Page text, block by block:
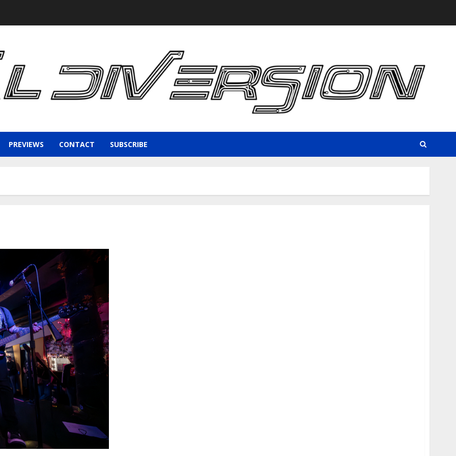
PREVIEWS CONTACT SUBSCRIBE